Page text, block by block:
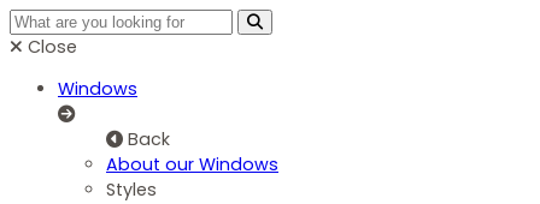
Close
Windows
Back
About our Windows
Styles